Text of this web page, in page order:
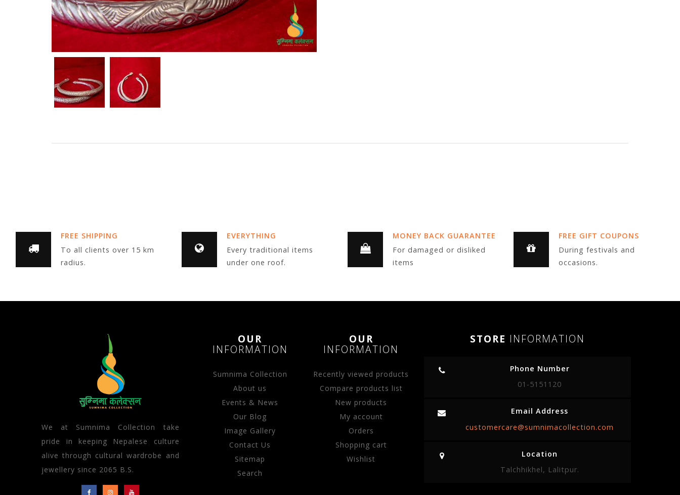
FREE SHIPPING
To all clients over 15 km
radius.
EVERYTHING
Every traditional items
under one roof.
MONEY BACK GUARANTEE
For damaged or disliked
items
FREE GIFT COUPONS
During festivals and
occasions.
We at Sumnima Collection take
pride in keeping Nepalese culture
alive through cultural wardrobe and
jewellery since 2065 B.S.
OUR
INFORMATION
Sumnima Collection
About us
Events & News
Our Blog
Image Gallery
Contact Us
Sitemap
Search
OUR
INFORMATION
Recently viewed products
Compare products list
New products
My account
Orders
Shopping cart
Wishlist
STORE INFORMATION
Phone Number
01-5151120
Email Address
customercare@sumnimacollection.com
Location
Talchhikhel, Lalitpur.